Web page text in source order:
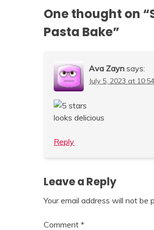
One thought on “
Pasta Bake”
Ava Zayn says:
July 5, 2023 at
looks delicious
Reply
Leave a Reply
Your email address will not be
Comment *